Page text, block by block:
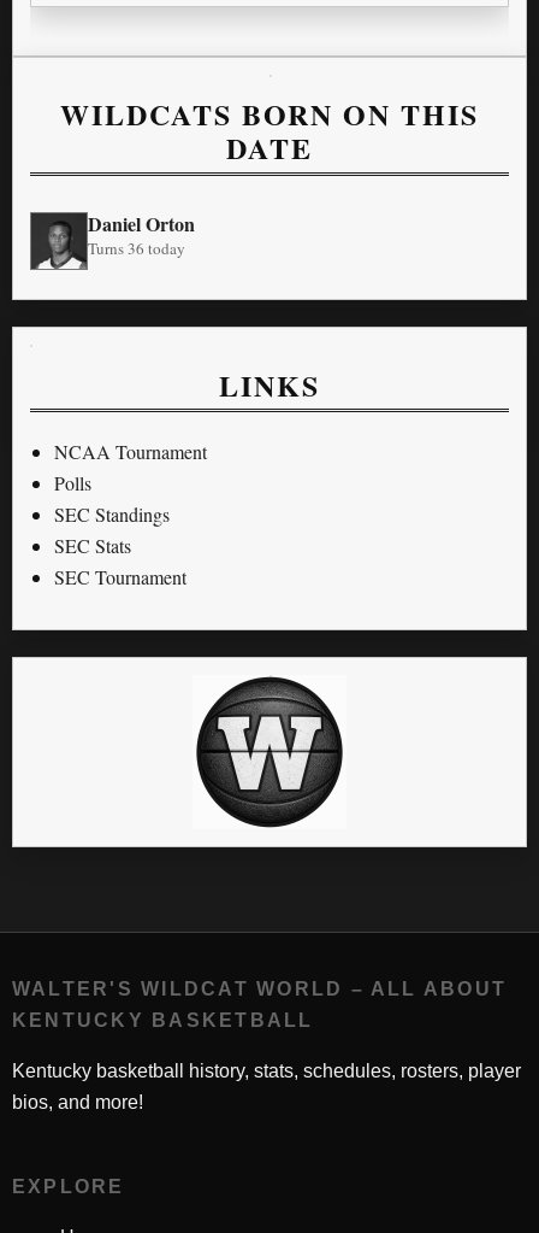
WILDCATS BORN ON THIS
DATE
Daniel Orton
Turns 36 today
LINKS
NCAA Tournament
Polls
SEC Standings
SEC Stats
SEC Tournament
WALTER'S WILDCAT WORLD – ALL ABOUT
KENTUCKY BASKETBALL
Kentucky basketball history, stats, schedules, rosters, player
bios, and more!
EXPLORE